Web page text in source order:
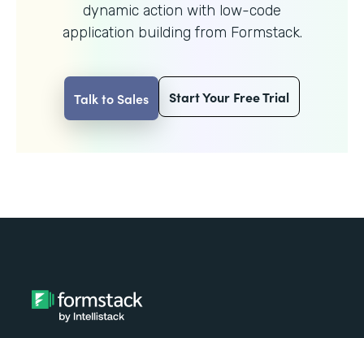
dynamic action with low-code
application building from Formstack.
Talk to Sales Start Your Free Trial